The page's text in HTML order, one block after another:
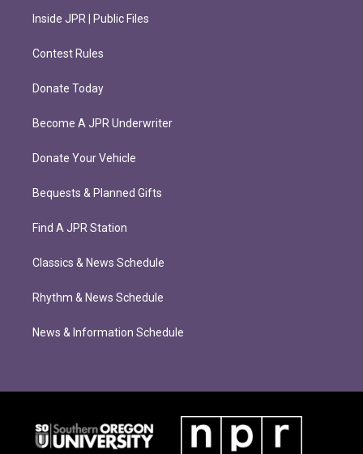
Inside JPR | Public Files
Contest Rules
Donate Today
Become A JPR Underwriter
Donate Your Vehicle
Bequests & Planned Gifts
Find A JPR Station
Classics & News Schedule
Rhythm & News Schedule
News & Information Schedule